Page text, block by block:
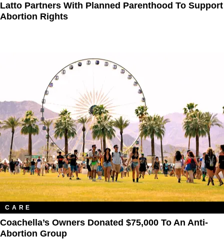
Latto Partners With Planned Parenthood To Support
Abortion Rights
CARE
Coachella’s Owners Donated $75,000 To An Anti-
Abortion Group